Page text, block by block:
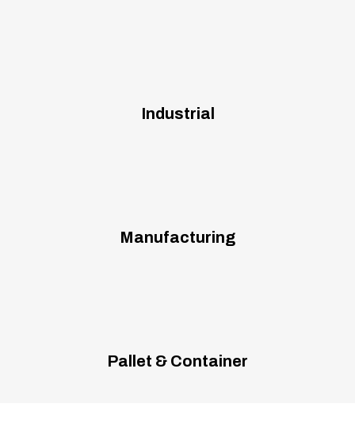
Industrial
Manufacturing
Pallet & Container